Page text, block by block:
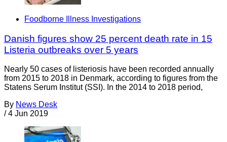
Foodborne Illness Investigations
Danish figures show 25 percent death rate in 15
Listeria outbreaks over 5 years
Nearly 50 cases of listeriosis have been recorded annually
from 2015 to 2018 in Denmark, according to figures from the
Statens Serum Institut (SSI). In the 2014 to 2018 period,
By News Desk
/ 4 Jun 2019